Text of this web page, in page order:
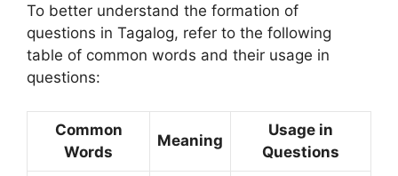
To better understand the formation of
questions in Tagalog, refer to the following
table of common words and their usage in
questions:
Common
Words
Meaning
Usage in
Questions